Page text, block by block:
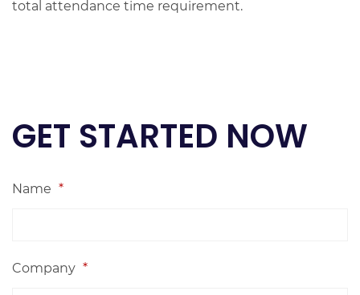
total attendance time requirement.
GET STARTED NOW
Name *
Company *